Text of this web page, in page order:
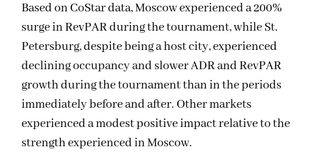
Based on CoStar data, Moscow experienced a 200%
surge in RevPAR during the tournament, while St.
Petersburg, despite being a host city, experienced
declining occupancy and slower ADR and RevPAR
growth during the tournament than in the periods
immediately before and after. Other markets
experienced a modest positive impact relative to the
strength experienced in Moscow.